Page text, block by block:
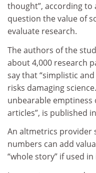
thought”, according to
question the value of
evaluate research.
The authors of the
about 4,000 research
say that “simplistic
risks damaging
unbearable
articles”, is published in
An altmetrics provider
numbers can add
“whole story” if used